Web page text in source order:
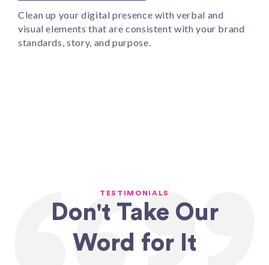
Clean up your digital presence with verbal and
visual elements that are consistent with your brand
standards, story, and purpose.
TESTIMONIALS
Don't Take Our
Word for It